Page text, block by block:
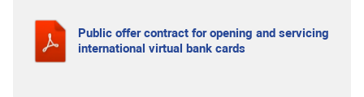
Public offer contract for opening and servicing
international virtual bank cards